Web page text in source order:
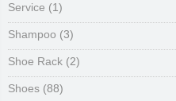
Service (1)
Shampoo (3)
Shoe Rack (2)
Shoes (88)